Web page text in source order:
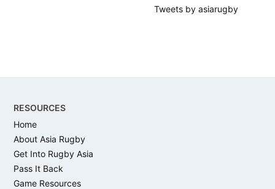
Tweets by asiarugby
RESOURCES
Home
About Asia Rugby
Get Into Rugby Asia
Pass It Back
Game Resources